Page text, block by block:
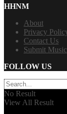
HHNM
About
Privacy
Contact Us
Submit Music
FOLLOW US
No Result
View All Result